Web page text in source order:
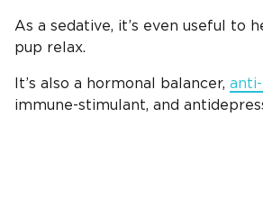
As a sedative, it’s even useful to
pup relax.
It’s also a hormonal balancer,
immune-stimulant, and